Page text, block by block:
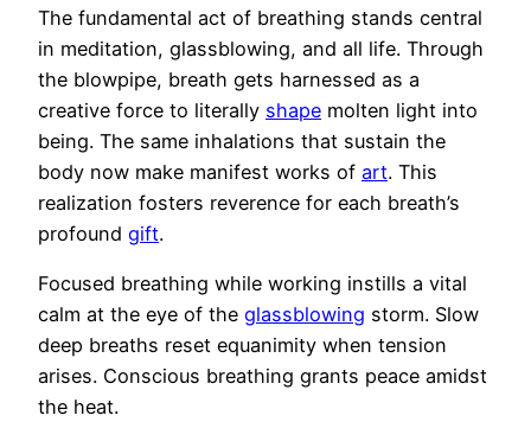
The fundamental act of breathing stands central
in meditation, glassblowing, and all life. Through
the blowpipe, breath gets harnessed as a
creative force to literally shape molten light into
being. The same inhalations that sustain the
body now make manifest works of art. This
realization fosters reverence for each breath’s
profound gift.
Focused breathing while working instills a vital
calm at the eye of the glassblowing storm. Slow
deep breaths reset equanimity when tension
arises. Conscious breathing grants peace amidst
the heat.